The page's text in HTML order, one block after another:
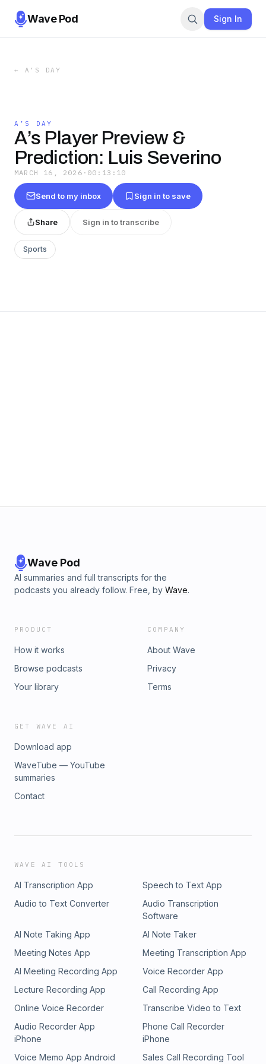
Wave Pod Sign In
← A’S DAY
A’S DAY
A’s Player Preview &
Prediction: Luis Severino
MARCH 16, 2026 · 00:13:10
Send to my inbox Sign in to save
Share Sign in to transcribe
Sports
Wave Pod
AI summaries and full transcripts for the
podcasts you already follow. Free, by Wave.
PRODUCT
How it works
Browse podcasts
Your library
COMPANY
About Wave
Privacy
Terms
GET WAVE AI
Download app
WaveTube — YouTube
summaries
Contact
WAVE AI TOOLS
AI Transcription App
Speech to Text App
Audio to Text Converter
Audio Transcription
Software
AI Note Taking App
AI Note Taker
Meeting Notes App
Meeting Transcription App
AI Meeting Recording App
Voice Recorder App
Lecture Recording App
Call Recording App
Online Voice Recorder
Transcribe Video to Text
Audio Recorder App
iPhone
Phone Call Recorder
iPhone
Voice Memo App Android
Sales Call Recording Tool